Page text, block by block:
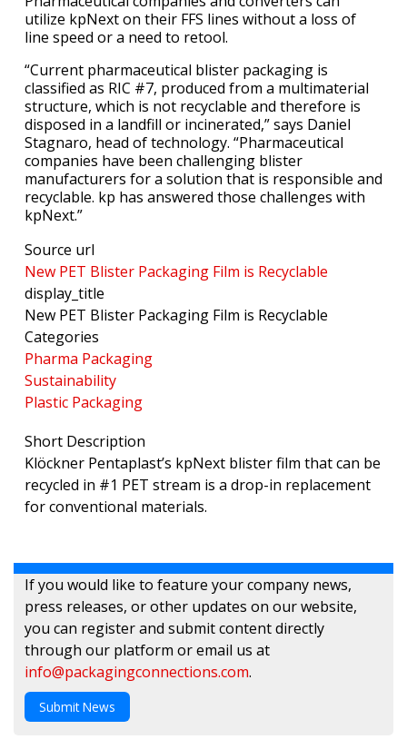
utilize kpNext on their FFS lines without a loss of
line speed or a need to retool.
“Current pharmaceutical blister packaging is
classified as RIC #7, produced from a multimaterial
structure, which is not recyclable and therefore is
disposed in a landfill or incinerated,” says Daniel
Stagnaro, head of technology. “Pharmaceutical
companies have been challenging blister
manufacturers for a solution that is responsible and
recyclable. kp has answered those challenges with
kpNext.”
Source url
New PET Blister Packaging Film is Recyclable
display_title
New PET Blister Packaging Film is Recyclable
Categories
Pharma Packaging
Sustainability
Plastic Packaging
Short Description
Klöckner Pentaplast’s kpNext blister film that can be
recycled in #1 PET stream is a drop-in replacement
for conventional materials.
If you would like to feature your company news,
press releases, or other updates on our website,
you can register and submit content directly
through our platform or email us at
info@packagingconnections.com.
Submit News